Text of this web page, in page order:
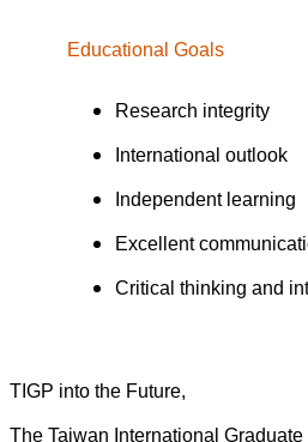
Educational Goals
Research integrity
International outlook
Independent learning
Excellent
Critical thinking and
TIGP into the Future,
The Taiwan International